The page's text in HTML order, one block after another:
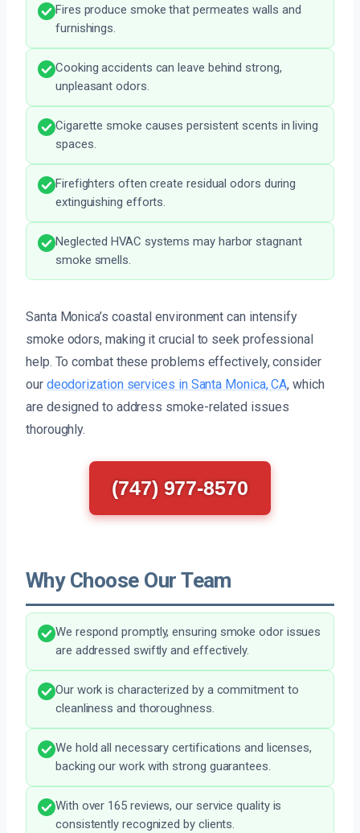
Fires produce smoke that permeates walls and
furnishings.
Cooking accidents can leave behind strong,
unpleasant odors.
Cigarette smoke causes persistent scents in living
spaces.
Firefighters often create residual odors during
extinguishing efforts.
Neglected HVAC systems may harbor stagnant
smoke smells.
Santa Monica’s coastal environment can intensify
smoke odors, making it crucial to seek professional
help. To combat these problems effectively, consider
our deodorization services in Santa Monica, CA, which
are designed to address smoke-related issues
thoroughly.
(747) 977-8570
Why Choose Our Team
We respond promptly, ensuring smoke odor issues
are addressed swiftly and effectively.
Our work is characterized by a commitment to
cleanliness and thoroughness.
We hold all necessary certifications and licenses,
backing our work with strong guarantees.
With over 165 reviews, our service quality is
consistently recognized by clients.